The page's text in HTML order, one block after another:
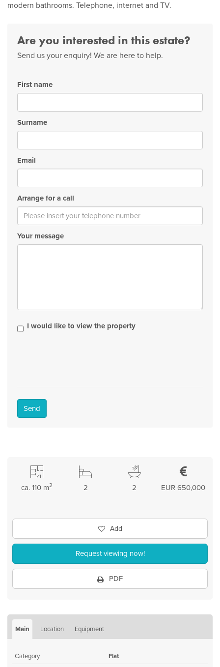
modern bathrooms. Telephone, internet and TV.
Are you interested in this estate?
Send us your enquiry! We are here to help.
First name
Surname
Email
Arrange for a call
Your message
I would like to view the property
Send
EUR 650,000
2
2
ca. 110 m2
Add
Request viewing now!
PDF
Main Location Equipment
Category Flat